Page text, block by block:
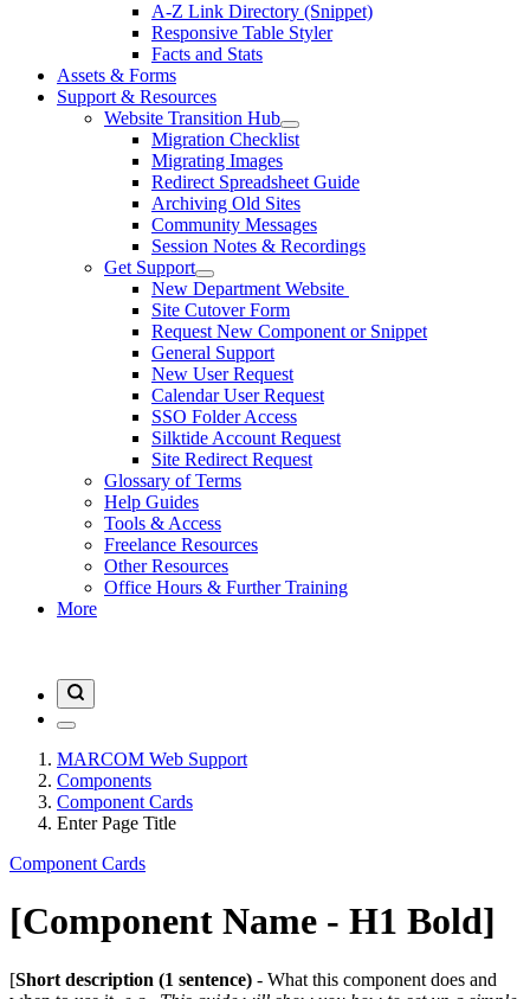
A-Z Link Directory (Snippet)
Responsive Table Styler
Facts and Stats
Assets & Forms
Support & Resources
Website Transition Hub
Migration Checklist
Migrating Images
Redirect Spreadsheet Guide
Archiving Old Sites
Community Messages
Session Notes & Recordings
Get Support
New Department Website
Site Cutover Form
Request New Component or Snippet
General Support
New User Request
Calendar User Request
SSO Folder Access
Silktide Account Request
Site Redirect Request
Glossary of Terms
Help Guides
Tools & Access
Freelance Resources
Other Resources
Office Hours & Further Training
More
MARCOM Web Support
Components
Component Cards
Enter Page Title
Component Cards
[Component Name - H1 Bold]
[Short description (1 sentence) - What this component does and